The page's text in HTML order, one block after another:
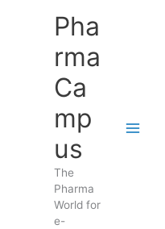
Pha
rma
Ca
mp
us
The
Pharma
World for
e-